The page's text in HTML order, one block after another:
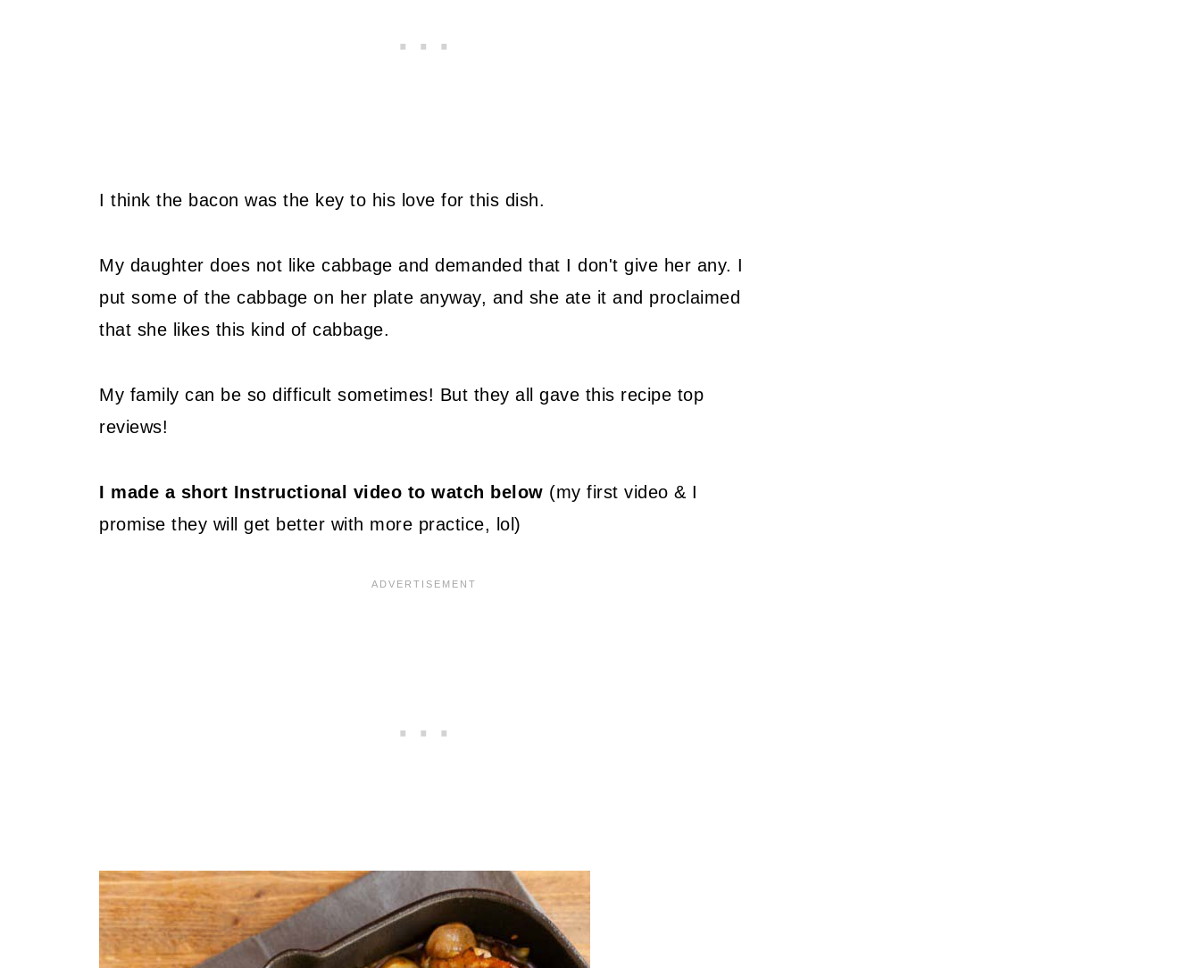
I think the bacon was the key to his love for this dish.
My daughter does not like cabbage and demanded that I don't give her any. I
put some of the cabbage on her plate anyway, and she ate it and proclaimed
that she likes this kind of cabbage.
My family can be so difficult sometimes! But they all gave this recipe top
reviews!
I made a short Instructional video to watch below (my first video & I
promise they will get better with more practice, lol)